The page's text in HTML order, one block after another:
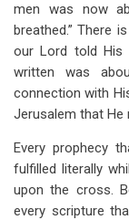
men was now
breathed.” There
our Lord told His
written was
connection with
Jerusalem that
Every prophecy
fulfilled literally
upon the cross.
every scripture